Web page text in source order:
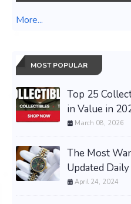
More...
MOST POPULAR
Top 25
in Value in
March 08, 2026
The Most
Updated Daily
April 24, 2024